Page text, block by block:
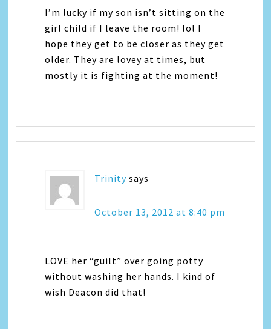
I’m lucky if my son isn’t sitting on the
girl child if I leave the room! lol I
hope they get to be closer as they get
older. They are lovey at times, but
mostly it is fighting at the moment!
Trinity says
October 13, 2012 at 8:40 pm
LOVE her “guilt” over going potty
without washing her hands. I kind of
wish Deacon did that!